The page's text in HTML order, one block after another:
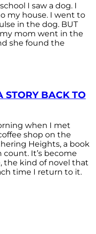
I saw a dog. I
my house. I went to
in the dog. BUT
mom went in the
she found the
STORY BACK TO
when I met
shop on the
Heights, a book
count. It’s become
the kind of novel that
time I return to it.